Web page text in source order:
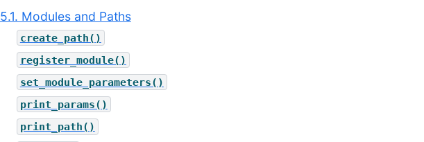
5.1. Modules and Paths
create_path()
register_module()
set_module_parameters()
print_params()
print_path()